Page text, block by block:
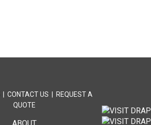
|CONTACT US
REQUEST A
QUOTE